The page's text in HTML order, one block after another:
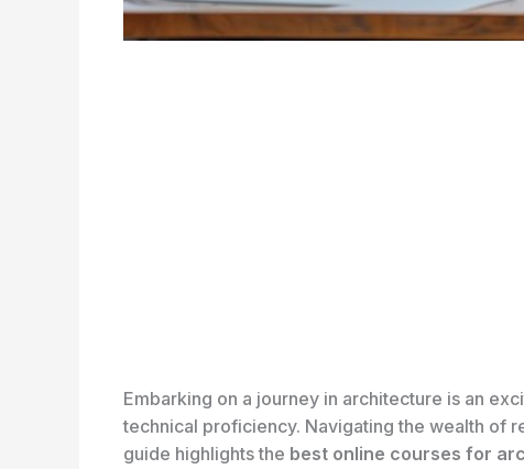
Embarking on a journey in architecture is an
technical proficiency. Navigating the wealth of
guide highlights the best online courses for